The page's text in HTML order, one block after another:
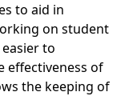
to aid in
on student
to
effectiveness of
the keeping of